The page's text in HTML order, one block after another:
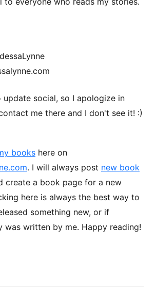
social, so I apologize in
me there and I don't see it! :)
books here on
. I will always post new book
create a book page for a new
here is always the best way to
something new, or if
was written by me. Happy reading!